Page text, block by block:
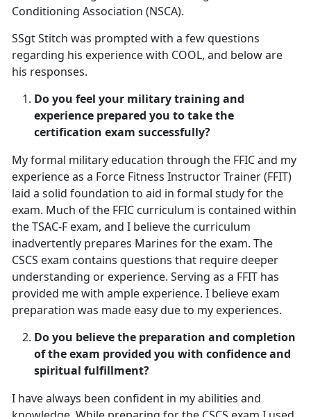
Conditioning Association (NSCA).
SSgt Stitch was prompted with a few questions
regarding his experience with COOL, and below are
his responses.
Do you feel your military training and
experience prepared you to take the
certification exam successfully?
My formal military education through the FFIC and my
experience as a Force Fitness Instructor Trainer (FFIT)
laid a solid foundation to aid in formal study for the
exam. Much of the FFIC curriculum is contained within
the TSAC-F exam, and I believe the curriculum
inadvertently prepares Marines for the exam. The
CSCS exam contains questions that require deeper
understanding or experience. Serving as a FFIT has
provided me with ample experience. I believe exam
preparation was made easy due to my experiences.
Do you believe the preparation and completion
of the exam provided you with confidence and
spiritual fulfillment?
I have always been confident in my abilities and